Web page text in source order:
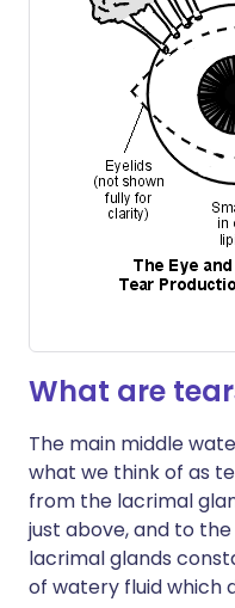
What are
The main middle
what we think of as
from the lacrimal
just above, and to
lacrimal glands
of watery fluid which